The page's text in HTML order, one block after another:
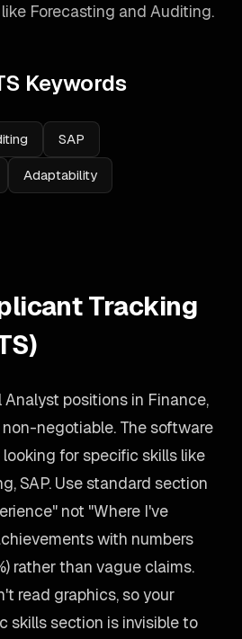
Forecasting and Auditing.
Keywords
SAP
Adaptability
Tracking
positions in Finance,
negotiable. The software
for specific skills like
SAP. Use standard section
not "Where I've
with numbers
rather than vague claims.
read graphics, so your
skills section is invisible to